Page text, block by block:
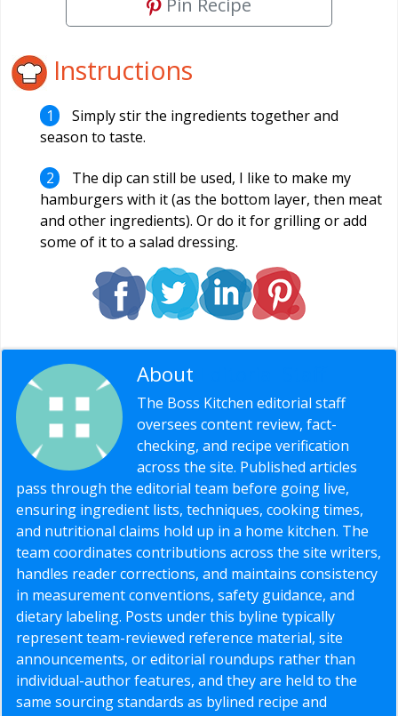
Pin Recipe
Instructions
Simply stir the ingredients together and
season to taste.
The dip can still be used, I like to make my
hamburgers with it (as the bottom layer, then meat
and other ingredients). Or do it for grilling or add
some of it to a salad dressing.
About
The Boss Kitchen editorial staff
oversees content review, fact-
checking, and recipe verification
across the site. Published articles
pass through the editorial team before going live,
ensuring ingredient lists, techniques, cooking times,
and nutritional claims hold up in a home kitchen. The
team coordinates contributions across the site writers,
handles reader corrections, and maintains consistency
in measurement conventions, safety guidance, and
dietary labeling. Posts under this byline typically
represent team-reviewed reference material, site
announcements, or editorial roundups rather than
individual-author features, and they are held to the
same sourcing standards as bylined recipe and